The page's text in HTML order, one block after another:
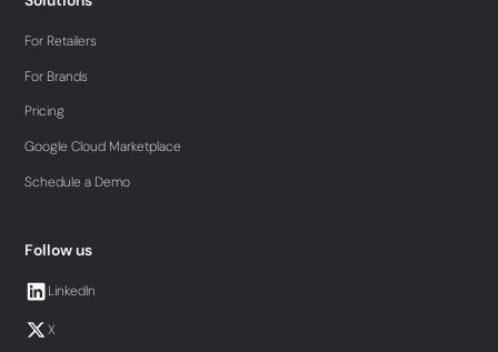
For Retailers
For Brands
Pricing
Google Cloud Marketplace
Schedule a Demo
Follow us
LinkedIn
X